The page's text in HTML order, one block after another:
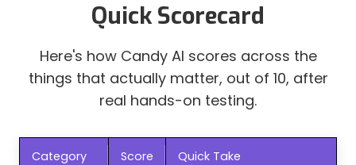
Quick Scorecard
Here's how Candy AI scores across the
things that actually matter, out of 10, after
real hands-on testing.
Category Score Quick Take